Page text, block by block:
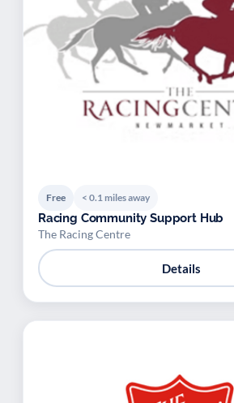
Free < 0.1 miles away
Racing Community Support Hub
The Racing Centre
Details